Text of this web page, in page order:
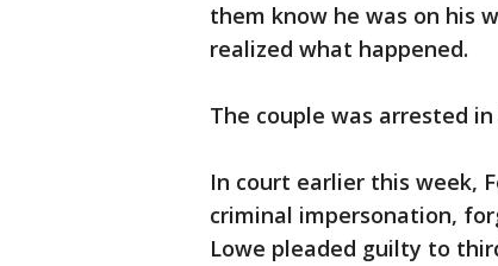
them know he was on his
realized what happened.
The couple was arrested
In court earlier this week,
criminal impersonation,
Lowe pleaded guilty to